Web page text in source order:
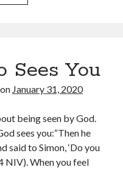
Sees You
on January 31, 2020
being seen by God.
sees you:“Then he
said to Simon, ‘Do you
NIV). When you feel